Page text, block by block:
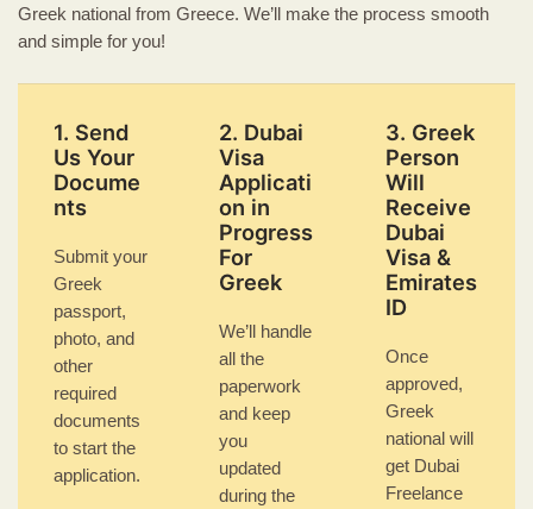
Greek national from Greece. We’ll make the process smooth
and simple for you!
1. Send
Us Your
Docume
nts
Submit your
Greek
passport,
photo, and
other
required
documents
to start the
application.
2. Dubai
Visa
Applicati
on in
Progress
For
Greek
We’ll handle
all the
paperwork
and keep
you
updated
during the
3. Greek
Person
Will
Receive
Dubai
Visa &
Emirates
ID
Once
approved,
Greek
national will
get Dubai
Freelance